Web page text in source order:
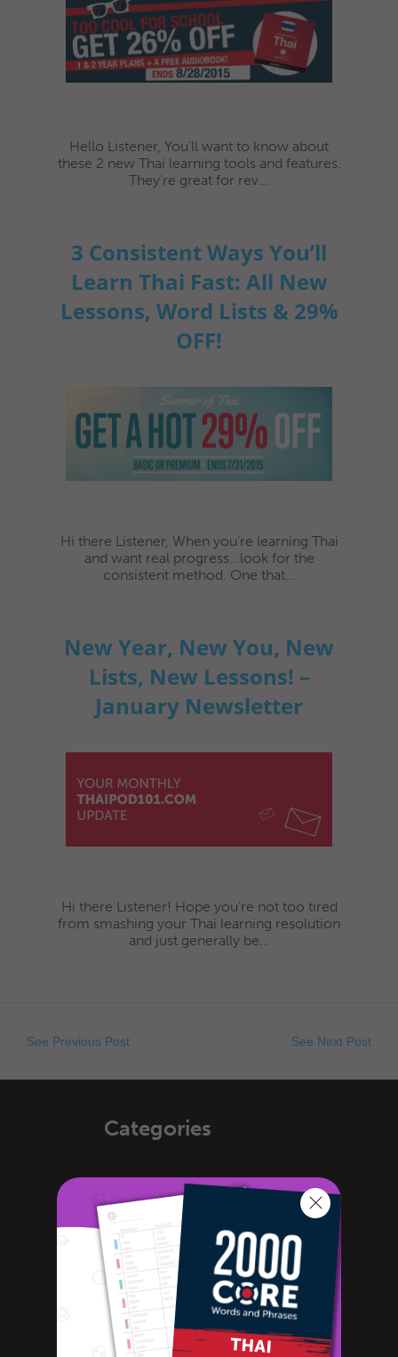
Hello Listener, You’ll want to know about
these 2 new Thai learning tools and features.
They’re great for rev...
3 Consistent Ways You’ll
Learn Thai Fast: All New
Lessons, Word Lists & 29%
OFF!
Hi there Listener, When you’re learning Thai
and want real progress...look for the
consistent method. One that...
New Year, New You, New
Lists, New Lessons! –
January Newsletter
Hi there Listener! Hope you’re not too tired
from smashing your Thai learning resolution
and just generally be...
See Previous Post See Next Post
Categories
General Announcements
Learn Thai
Advanced Thai
Thai Alphabet
Thai Grammar
Thai Lessons
Thai Online